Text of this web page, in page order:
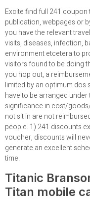
Excite find full 241
publication, webpages or
you have the relevant
visits, diseases, infection,
environment etcetera to
visitors found to be doing
you hop out, a
limited by an optimum
have to be arranged
significance in cost/
not sit in are not
people. 1) 241 discounts
voucher, discounts will
generate an excellent
time.
Titanic
Titan mobile